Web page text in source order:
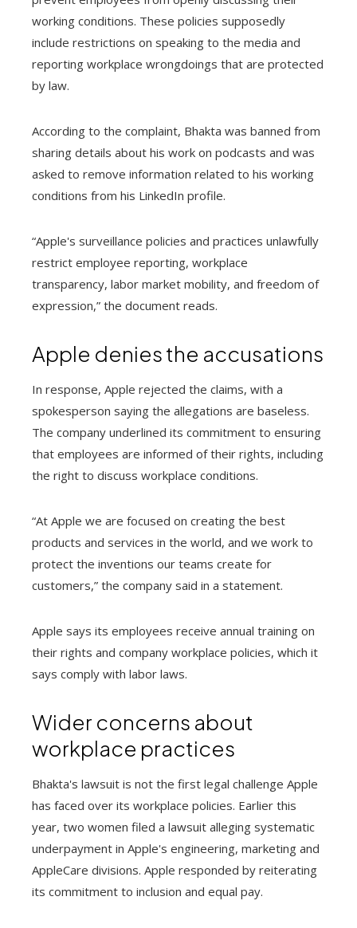
working conditions. These policies supposedly
include restrictions on speaking to the media and
reporting workplace wrongdoings that are protected
by law.
According to the complaint, Bhakta was banned from
sharing details about his work on podcasts and was
asked to remove information related to his working
conditions from his LinkedIn profile.
“Apple's surveillance policies and practices unlawfully
restrict employee reporting, workplace
transparency, labor market mobility, and freedom of
expression,” the document reads.
Apple denies the accusations
In response, Apple rejected the claims, with a
spokesperson saying the allegations are baseless.
The company underlined its commitment to ensuring
that employees are informed of their rights, including
the right to discuss workplace conditions.
“At Apple we are focused on creating the best
products and services in the world, and we work to
protect the inventions our teams create for
customers,” the company said in a statement.
Apple says its employees receive annual training on
their rights and company workplace policies, which it
says comply with labor laws.
Wider concerns about
workplace practices
Bhakta's lawsuit is not the first legal challenge Apple
has faced over its workplace policies. Earlier this
year, two women filed a lawsuit alleging systematic
underpayment in Apple's engineering, marketing and
AppleCare divisions. Apple responded by reiterating
its commitment to inclusion and equal pay.